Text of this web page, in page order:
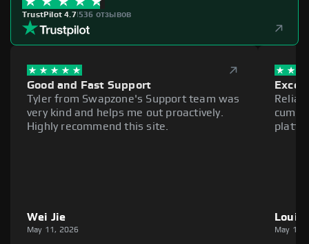
TrustPilot 4.7|536 отзывов
Good and Fast Support
Tyler from Swapzone's Support team was
very kind and helps me out proactively.
Highly recommend this site.
Wei Jie
May 11, 2026
Louie
May 11,